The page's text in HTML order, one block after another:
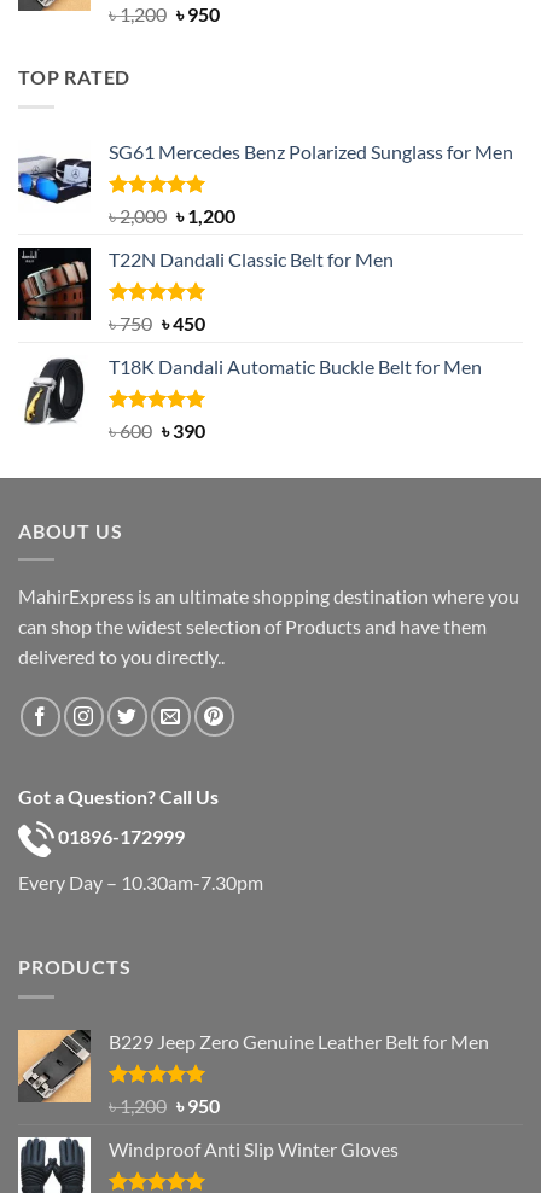
Rated4.92
out of 5
৳1,200 Original
৳950Current
TOP RATED
SG61 Mercedes Benz Polarized Sunglass for Men
Rated5.00
out of 5
৳2,000 Original
was:
৳ 2,000.
৳1,200Current
is:
T22N Dandali Classic Belt for Men
Rated5.00
৳750 Original
was:
৳ 750.
৳450Current
is:
৳ 450.
T18K Dandali Automatic Buckle Belt for Men
Rated5.00
৳600 Original
was:
৳390Current
is:
ABOUT US
MahirExpress is an ultimate shopping destination where you
can shop the widest selection of Products and have them
delivered to you directly..
Got a Question? Call Us
01896-172999
Every Day – 10.30am-7.30pm
PRODUCTS
B229 Jeep Zero Genuine Leather Belt for Men
Rated4.92
out of 5
৳1,200 Original
was:
৳ 1,200.
৳950Current
is:
Windproof Anti Slip Winter Gloves